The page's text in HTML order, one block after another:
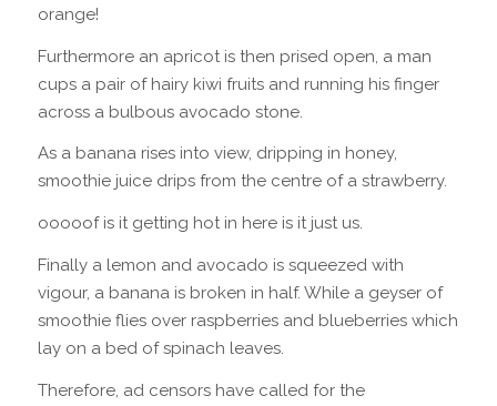
orange!
Furthermore an apricot is then prised open, a man
cups a pair of hairy kiwi fruits and running his finger
across a bulbous avocado stone.
As a banana rises into view, dripping in honey,
smoothie juice drips from the centre of a strawberry.
ooooof is it getting hot in here is it just us.
Finally a lemon and avocado is squeezed with
vigour, a banana is broken in half. While a geyser of
smoothie flies over raspberries and blueberries which
lay on a bed of spinach leaves.
Therefore, ad censors have called for the